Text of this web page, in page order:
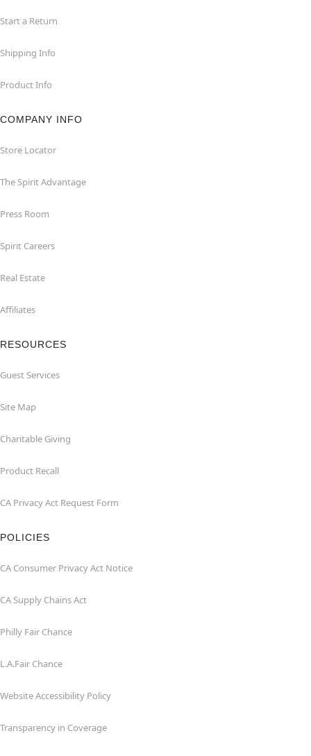
Start a Return
Shipping Info
Product Info
COMPANY INFO
Store Locator
The Spirit Advantage
Press Room
Spirit Careers
Real Estate
Affiliates
RESOURCES
Guest Services
Site Map
Charitable Giving
Product Recall
CA Privacy Act Request Form
POLICIES
CA Consumer Privacy Act Notice
CA Supply Chains Act
Philly Fair Chance
L.A.Fair Chance
Website Accessibility Policy
Transparency in Coverage